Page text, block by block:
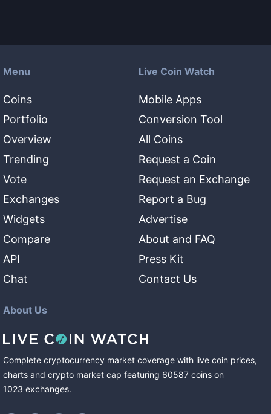
Menu
Coins
Portfolio
Overview
Trending
Vote
Exchanges
Widgets
Compare
API
Chat
Live Coin Watch
Mobile Apps
Conversion Tool
All Coins
Request a Coin
Request an Exchange
Report a Bug
Advertise
About and FAQ
Press Kit
Contact Us
About Us
Complete cryptocurrency market coverage with live coin prices,
charts and crypto market cap featuring 60587 coins on
1023 exchanges.